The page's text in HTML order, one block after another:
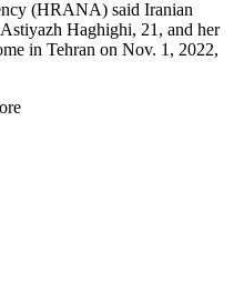
(HRANA) said Iranian
Haghighi, 21, and her
in Tehran on Nov. 1, 2022,